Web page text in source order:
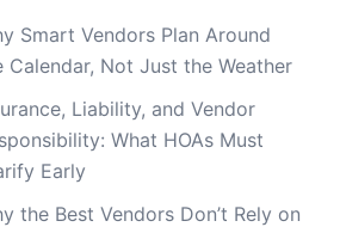
Smart Vendors Plan Around
Calendar, Not Just the Weather
Liability, and Vendor
What HOAs Must
Early
the Best Vendors Don’t Rely on